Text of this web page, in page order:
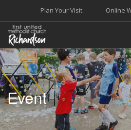
Online
Plan Your Visit
WELCOME
WORSHIP+MUSIC
GROW
GIVE+SERVE
CARE
Event